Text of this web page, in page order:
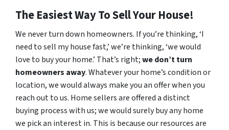
The Easiest Way To Sell Your House!
We never turn down homeowners. If you’re thinking, ‘I
need to sell my house fast,’ we’re thinking, ‘we would
love to buy your home.’ That’s right;we don’t turn
homeowners away. Whatever your home’s condition or
location, we would always make you an offer when you
reach out to us. Home sellers are offered a distinct
buying process with us; we would surely buy any home
we pick an interest in. This is because our resources are